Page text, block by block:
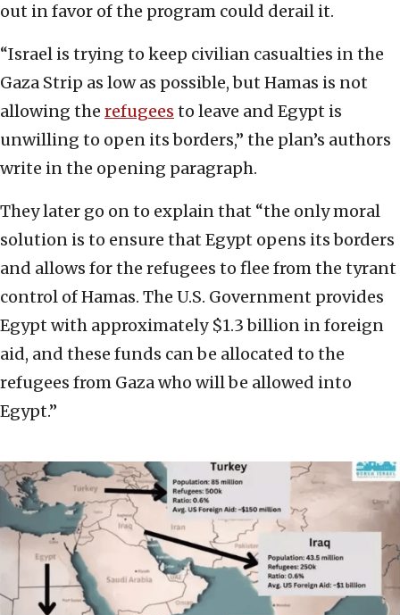
out in favor of the program could derail it.
“Israel is trying to keep civilian casualties in the
Gaza Strip as low as possible, but Hamas is not
allowing the refugees to leave and Egypt is
unwilling to open its borders,” the plan’s authors
write in the opening paragraph.
They later go on to explain that “the only moral
solution is to ensure that Egypt opens its borders
and allows for the refugees to flee from the tyrant
control of Hamas. The U.S. Government provides
Egypt with approximately $1.3 billion in foreign
aid, and these funds can be allocated to the
refugees from Gaza who will be allowed into
Egypt.”